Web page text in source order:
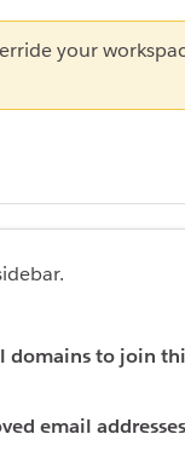
your
domains to join
email